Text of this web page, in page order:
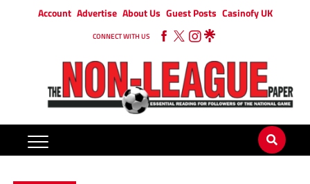
Account Advertise About Us Guest Posts Casinofy UK
CONNECT WITH US